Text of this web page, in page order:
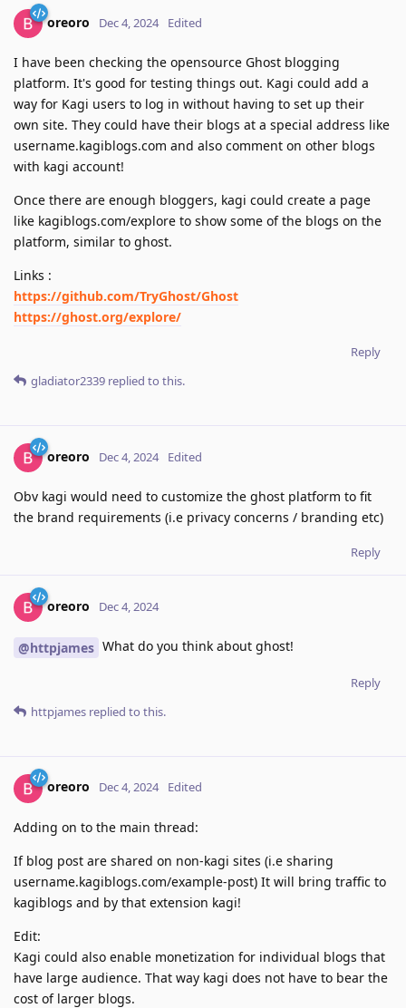
oreoro Dec 4, 2024 Edited
I have been checking the opensource Ghost blogging
platform. It's good for testing things out. Kagi could add a
way for Kagi users to log in without having to set up their
own site. They could have their blogs at a special address like
username.kagiblogs.com and also comment on other blogs
with kagi account!
Once there are enough bloggers, kagi could create a page
like kagiblogs.com/explore to show some of the blogs on the
platform, similar to ghost.
Links :
https://github.com/TryGhost/Ghost
https://ghost.org/explore/
Reply
gladiator2339 replied to this.
oreoro Dec 4, 2024 Edited
Obv kagi would need to customize the ghost platform to fit
the brand requirements (i.e privacy concerns / branding etc)
Reply
oreoro Dec 4, 2024
@httpjames What do you think about ghost!
Reply
httpjames replied to this.
oreoro Dec 4, 2024 Edited
Adding on to the main thread:
If blog post are shared on non-kagi sites (i.e sharing
username.kagiblogs.com/example-post) It will bring traffic to
kagiblogs and by that extension kagi!
Edit:
Kagi could also enable monetization for individual blogs that
have large audience. That way kagi does not have to bear the
cost of larger blogs.